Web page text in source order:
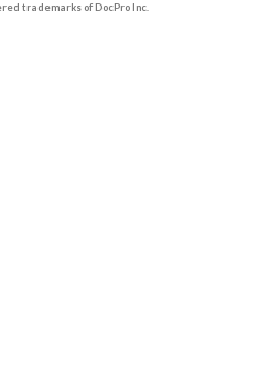
trademarks of DocPro Inc.